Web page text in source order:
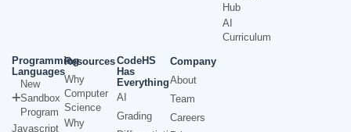
Hub
AI
Curriculum
Programming
Languages
New
Sandbox
Program
Javascript
Resources
Why
Computer
Science
Why
CodeHS
Has
Everything
AI
Grading
Company
About
Team
Careers